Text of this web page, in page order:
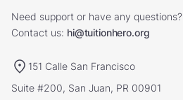
Need support or have any questions?
Contact us: hi@tuitionhero.org
151 Calle San Francisco
Suite #200, San Juan, PR 00901